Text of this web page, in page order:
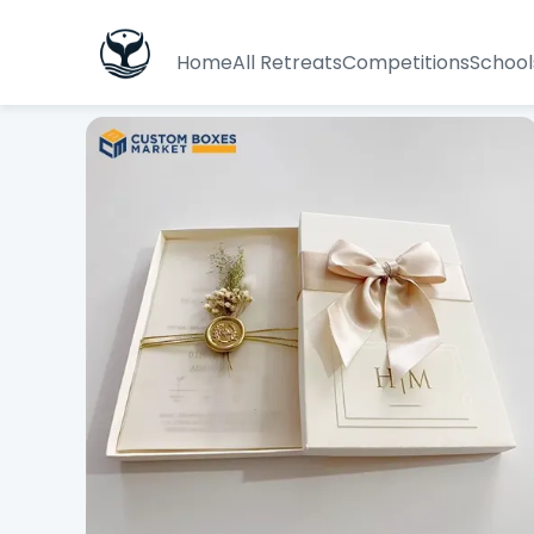
HomeAll RetreatsCompetitions